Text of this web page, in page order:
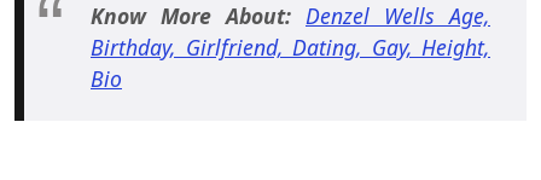
Know More About: Denzel Wells Age,
Birthday, Girlfriend, Dating, Gay, Height,
Bio